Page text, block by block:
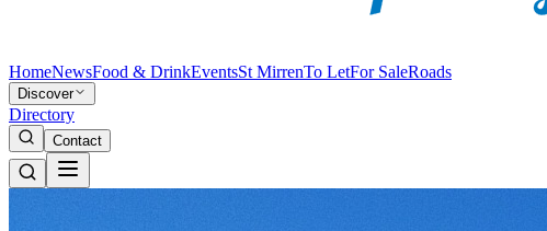
HomeNewsFood & DrinkEventsSt MirrenTo LetFor SaleRoads
Discover
Directory
Contact